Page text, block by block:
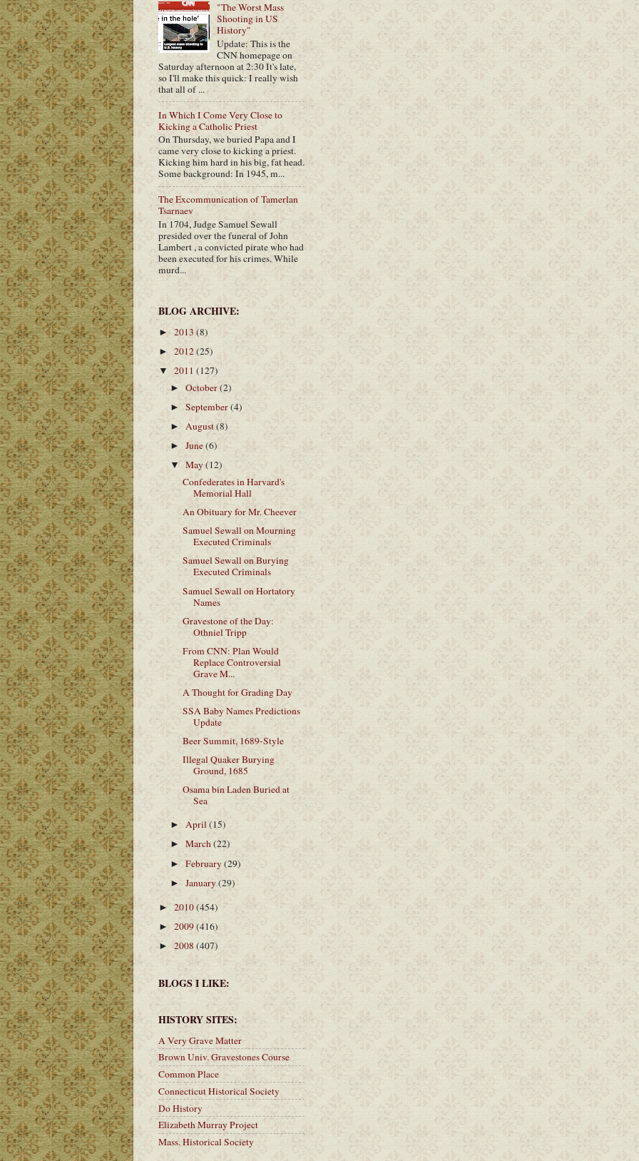
"The Worst Mass
Shooting in US
History"
Update: This is the
CNN homepage on
Saturday afternoon at 2:30 It's late,
so I'll make this quick: I really wish
that all of ...
In Which I Come Very Close to
Kicking a Catholic Priest
On Thursday, we buried Papa and I
came very close to kicking a priest.
Kicking him hard in his big, fat head.
Some background: In 1945, m...
The Excommunication of Tamerlan
Tsarnaev
In 1704, Judge Samuel Sewall
presided over the funeral of John
Lambert , a convicted pirate who had
been executed for his crimes. While
murd...
BLOG ARCHIVE:
►2013 (8)
► 2012(25)
▼ 2011 (127)
►October(2)
►September(4)
►August(8)
►June(6)
▼May(12)
Confederates in Harvard's
Memorial Hall
An Obituary for Mr. Cheever
Samuel Sewall on Mourning
Executed Criminals
Samuel Sewall on Burying
Executed Criminals
Samuel Sewall on Hortatory
Names
Gravestone of the Day:
Othniel Tripp
From CNN: Plan Would
Replace Controversial
Grave M...
A Thought for Grading Day
SSA Baby Names Predictions
Update
Beer Summit, 1689-Style
Illegal Quaker Burying
Ground, 1685
Osama bin Laden Buried at
Sea
►April(15)
►March(22)
►February(29)
►January(29)
► 2010(454)
► 2009(416)
► 2008 (407)
BLOGS I LIKE:
HISTORY SITES:
A Very Grave Matter
Brown Univ. Gravestones Course
Common Place
Connecticut Historical Society
Do History
Elizabeth Murray Project
Mass. Historical Society